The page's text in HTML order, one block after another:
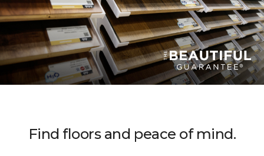
Find floors and peace of mind.